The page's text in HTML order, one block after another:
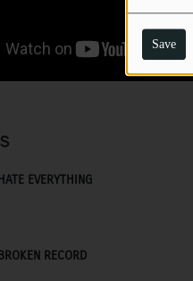
Save
HATE EVERYTHING
BROKEN RECORD